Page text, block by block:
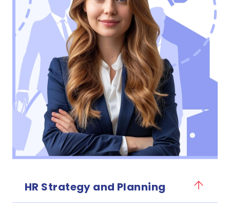
HR Strategy and Planning